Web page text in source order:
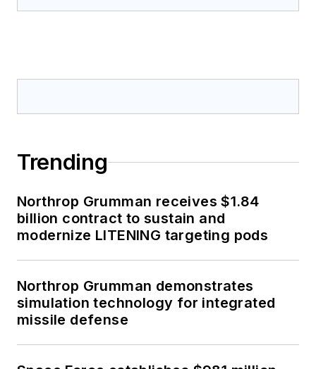
Trending
Northrop Grumman receives $1.84
billion contract to sustain and
modernize LITENING targeting pods
Northrop Grumman demonstrates
simulation technology for integrated
missile defense